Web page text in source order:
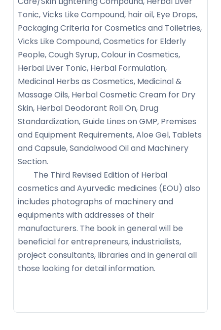
Tonic, Vicks Like Compound, hair oil, Eye Drops,
Packaging Criteria for Cosmetics and Toiletries,
Vicks Like Compound, Cosmetics for Elderly
People, Cough Syrup, Colour in Cosmetics,
Herbal Liver Tonic, Herbal Formulation,
Medicinal Herbs as Cosmetics, Medicinal &
Massage Oils, Herbal Cosmetic Cream for Dry
Skin, Herbal Deodorant Roll On, Drug
Standardization, Guide Lines on GMP, Premises
and Equipment Requirements, Aloe Gel, Tablets
and Capsule, Sandalwood Oil and Machinery
Section.
The Third Revised Edition of Herbal
cosmetics and Ayurvedic medicines (EOU) also
includes photographs of machinery and
equipments with addresses of their
manufacturers. The book in general will be
beneficial for entrepreneurs, industrialists,
project consultants, libraries and in general all
those looking for detail information.